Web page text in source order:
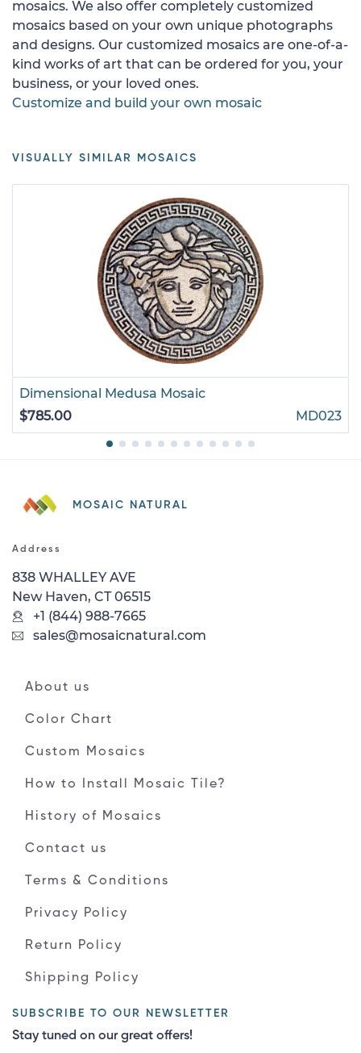
mosaics. We also offer completely customized
mosaics based on your own unique photographs
and designs. Our customized mosaics are one-of-a-
kind works of art that can be ordered for you, your
business, or your loved ones.
Customize and build your own mosaic
VISUALLY SIMILAR MOSAICS
Dimensional Medusa Mosaic
$785.00
MD023
MOSAIC NATURAL
Address
838 WHALLEY AVE
New Haven, CT 06515
+1 (844) 988-7665
sales@mosaicnatural.com
About us
Color Chart
Custom Mosaics
How to Install Mosaic Tile?
History of Mosaics
Contact us
Terms & Conditions
Privacy Policy
Return Policy
Shipping Policy
SUBSCRIBE TO OUR NEWSLETTER
Stay tuned on our great offers!